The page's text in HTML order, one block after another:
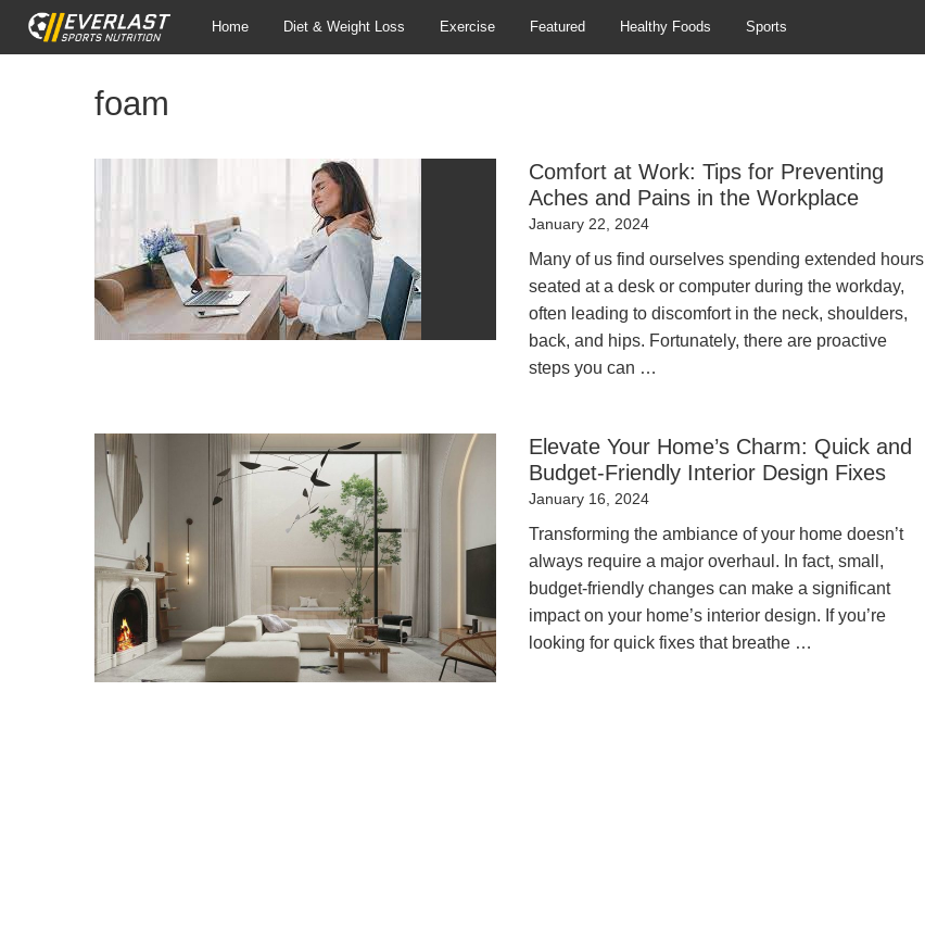
Home Diet & Weight Loss Exercise Featured Healthy Foods Sports
foam
Comfort at Work: Tips for Preventing
Aches and Pains in the Workplace
Posted
on
January 22, 2024
Many of us find ourselves spending extended hours
seated at a desk or computer during the workday,
often leading to discomfort in the neck, shoulders,
back, and hips. Fortunately, there are proactive
steps you can …
Elevate Your Home’s Charm: Quick and
Budget-Friendly Interior Design Fixes
Posted
on
January 16, 2024
Transforming the ambiance of your home doesn’t
always require a major overhaul. In fact, small,
budget-friendly changes can make a significant
impact on your home’s interior design. If you’re
looking for quick fixes that breathe …